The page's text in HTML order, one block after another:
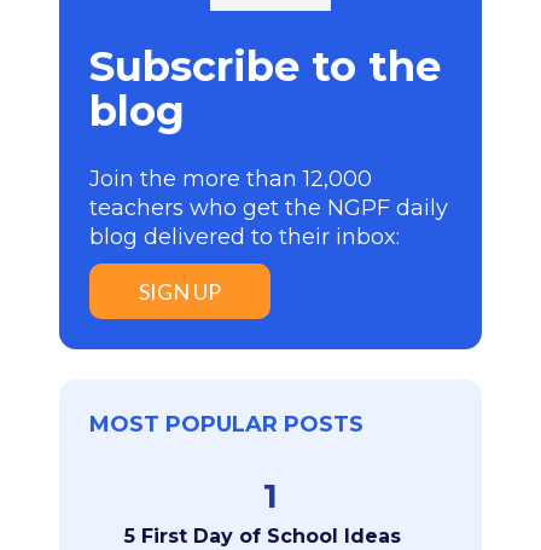
Subscribe to the
blog
Join the more than 12,000
teachers who get the NGPF daily
blog delivered to their inbox:
SIGN UP
MOST POPULAR POSTS
1
5 First Day of School Ideas